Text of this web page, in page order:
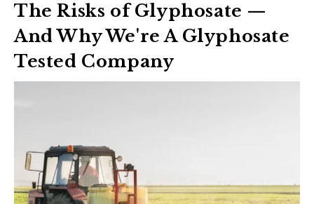
The Risks of Glyphosate —
And Why We're A Glyphosate
Tested Company